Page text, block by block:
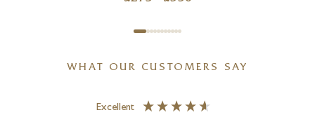
WHAT OUR CUSTOMERS SAY
Excellent